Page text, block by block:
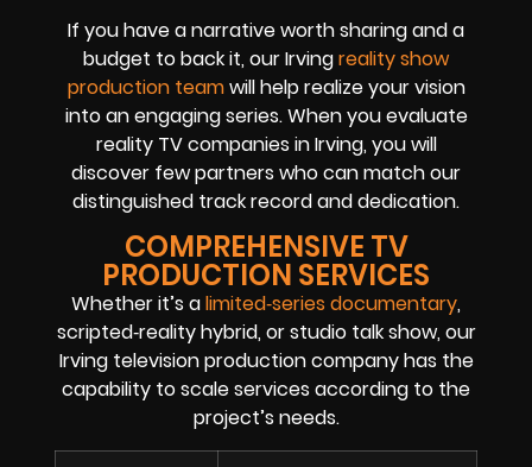
If you have a narrative worth sharing and a
budget to back it, our Irvingreality show
production teamwill help realize your vision
into an engaging series. When you evaluate
reality TV companies in Irving, you will
discover few partners who can match our
distinguished track record and dedication.
COMPREHENSIVE TV
PRODUCTION SERVICES
Whether it’s alimited‑series documentary,
scripted‑reality hybrid, or studio talk show, our
Irving television production company has the
capability to scale services according to the
project’s needs.